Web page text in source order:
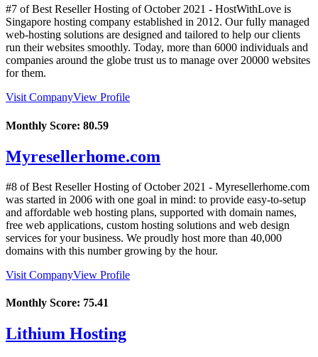
#7 of Best Reseller Hosting ofOctober 2021 - HostWithLove is
Singapore hosting company established in 2012. Our fully managed
web-hosting solutions are designed and tailored to help our clients
run their websites smoothly. Today, more than 6000 individuals and
companies around the globe trust us to manage over 20000 websites
for them.
Visit CompanyView Profile
Monthly Score: 80.59
Myresellerhome.com
#8 of Best Reseller Hosting ofOctober 2021 - Myresellerhome.com
was started in 2006 with one goal in mind: to provide easy-to-setup
and affordable web hosting plans, supported with domain names,
free web applications, custom hosting solutions and web design
services for your business. We proudly host more than 40,000
domains with this number growing by the hour.
Visit CompanyView Profile
Monthly Score: 75.41
Lithium Hosting